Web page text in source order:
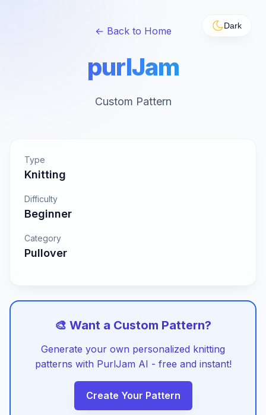
Dark
← Back to Home
purlJam
Custom Pattern
Type
Knitting
Difficulty
Beginner
Category
Pullover
🎨 Want a Custom Pattern?
Generate your own personalized knitting
patterns with PurlJam AI - free and instant!
Create Your Pattern